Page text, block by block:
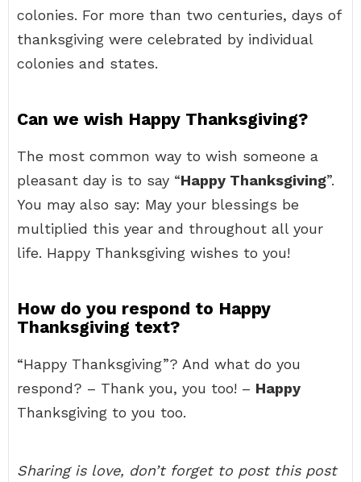
colonies. For more than two centuries, days of
thanksgiving were celebrated by individual
colonies and states.
Can we wish Happy Thanksgiving?
The most common way to wish someone a
pleasant day is to say “Happy Thanksgiving”.
You may also say: May your blessings be
multiplied this year and throughout all your
life. Happy Thanksgiving wishes to you!
How do you respond to Happy
Thanksgiving text?
“Happy Thanksgiving”? And what do you
respond? – Thank you, you too! – Happy
Thanksgiving to you too.
Sharing is love, don’t forget to post this post